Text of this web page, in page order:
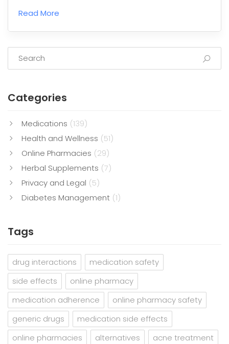
Read More
Categories
Medications (139)
Health and Wellness (51)
Online Pharmacies (29)
Herbal Supplements (7)
Privacy and Legal (5)
Diabetes Management (1)
Tags
drug interactions
medication safety
side effects
online pharmacy
medication adherence
online pharmacy safety
generic drugs
medication side effects
online pharmacies
alternatives
acne treatment